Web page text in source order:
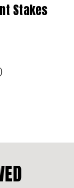
Stakes